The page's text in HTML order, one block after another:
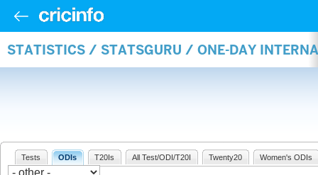
STATISTICS / STATSGURU / ONE-DAY
Tests ODIs T20Is All Test/ODI/T20I Twenty20 Women's ODIs